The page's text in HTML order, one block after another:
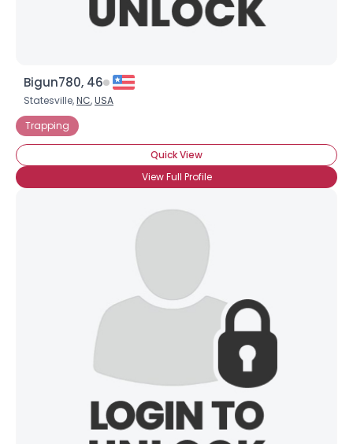
Bigun780, 46
Statesville,NC,USA
Trapping
Quick View
View Full Profile